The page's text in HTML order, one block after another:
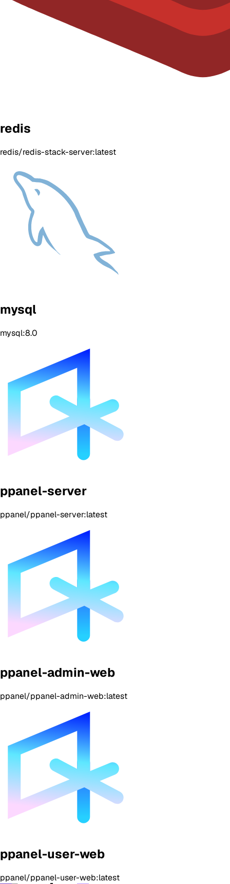
redis
redis/redis-stack-server:latest
mysql
mysql:8.0
ppanel-server
ppanel/ppanel-server:latest
ppanel-admin-web
ppanel/ppanel-admin-web:latest
ppanel-user-web
ppanel/ppanel-user-web:latest